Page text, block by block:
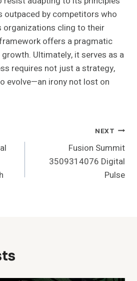
outpaced by competitors who
organizations cling to their
offers a pragmatic
Ultimately, it serves as a
requires not just a strategy,
evolve—an irony not lost on
NEXT
Fusion Summit
3509314076 Digital
Pulse